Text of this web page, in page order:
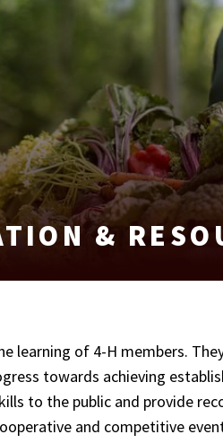
&
learning of 4-H members.
towards achieving
to the public and provide
and competitive